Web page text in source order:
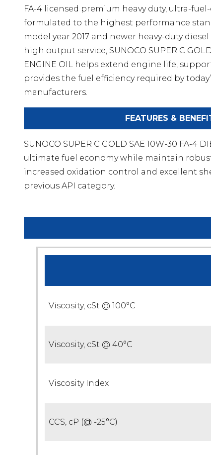
FA-4 licensed premium heavy duty, ultra-
formulated to the highest performance
model year 2017 and newer heavy-duty
high output service, SUNOCO SUPER C GOLD
ENGINE OIL helps extend engine life,
provides the fuel efficiency required by
manufacturers.
FEATURES &
SUNOCO SUPER C GOLD SAE 10W-30 FA-4
ultimate fuel economy while maintain
increased oxidation control and excellent
previous API category.
Viscosity, cSt @ 100°C
Viscosity, cSt @ 40°C
Viscosity Index
CCS, cP (@ -25°C)